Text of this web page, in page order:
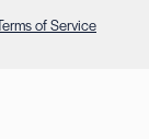
of Service